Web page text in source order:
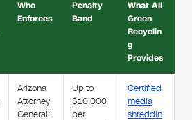
Who
Enforces
Penalty
Band
What All
Green
Recyclin
g
Provides
Arizona
Attorney
General;
Up to
$10,000
per
Certified
media
shreddin